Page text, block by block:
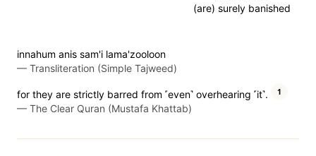
(are) surely banished
innahum anis sam'i lama'zooloon
— Transliteration (Simple Tajweed)
for they are strictly barred from ˹even˺ overhearing ˹it˺. 1
— The Clear Quran (Mustafa Khattab)